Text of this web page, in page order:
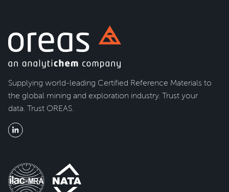
Supplying world-leading Certified Reference Materials to
the global mining and exploration industry. Trust your
data. Trust OREAS.